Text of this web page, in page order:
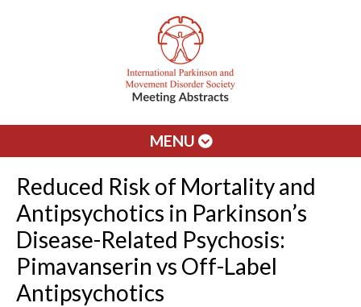
MENU
Reduced Risk of Mortality and
Antipsychotics in Parkinson’s
Disease-Related Psychosis:
Pimavanserin vs Off-Label
Antipsychotics